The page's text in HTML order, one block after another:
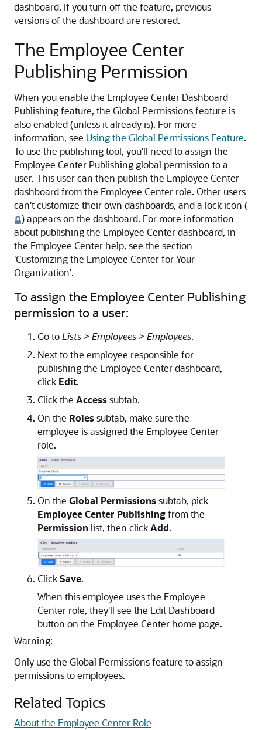
dashboard. If you turn off the feature, previous
versions of the dashboard are restored.
The Employee Center
Publishing Permission
When you enable the Employee Center Dashboard
Publishing feature, the Global Permissions feature is
also enabled (unless it already is). For more
information, see Using the Global Permissions Feature.
To use the publishing tool, you'll need to assign the
Employee Center Publishing global permission to a
user. This user can then publish the Employee Center
dashboard from the Employee Center role. Other users
can't customize their own dashboards, and a lock icon (
) appears on the dashboard. For more information
about publishing the Employee Center dashboard, in
the Employee Center help, see the section
'Customizing the Employee Center for Your
Organization'.
To assign the Employee Center Publishing
permission to a user:
Go toLists > Employees > Employees.
Next to the employee responsible for
publishing the Employee Center dashboard,
click Edit.
Click the Accesssubtab.
On the Rolessubtab, make sure the
employee is assigned the Employee Center
role.
On the Global Permissionssubtab, pick
Employee Center Publishingfrom the
Permission list, then clickAdd.
ClickSave.
When this employee uses the Employee
Center role, they'll see the Edit Dashboard
button on the Employee Center home page.
Warning:
Only use the Global Permissions feature to assign
permissions to employees.
Related Topics
About the Employee Center Role